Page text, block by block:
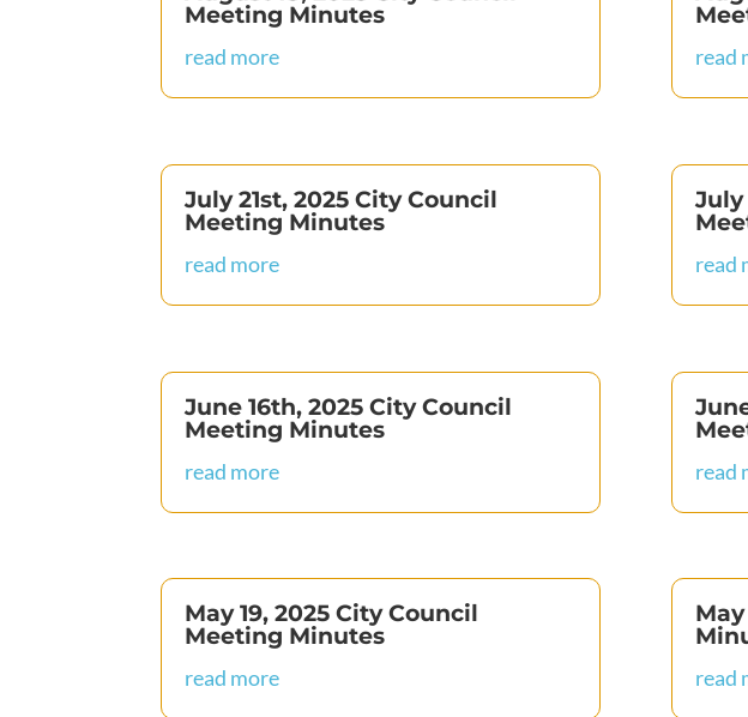
Meeting Minutes
read more
July 21st, 2025 City Council
Meeting Minutes
read more
June 16th, 2025 City Council
Meeting Minutes
read more
May 19, 2025 City Council
Meeting Minutes
read more
read
July
read
read
read